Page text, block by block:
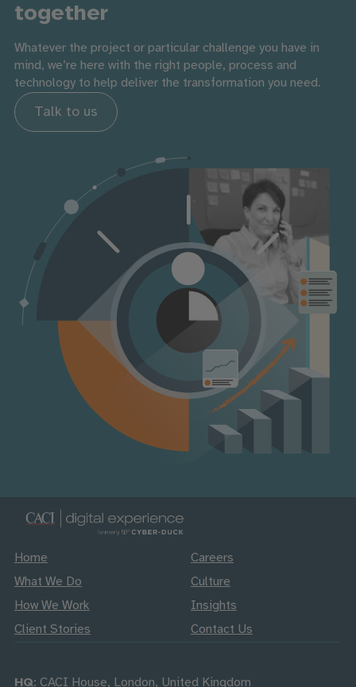
together
Whatever the project or particular challenge you have in
mind, we’re here with the right people, process and
technology to help deliver the transformation you need.
Talk to us
Home
What We Do
How We Work
Client Stories
Careers
Culture
Insights
Contact Us
HQ: CACI House, London, United Kingdom